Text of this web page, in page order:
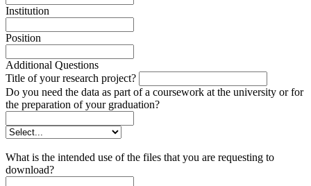
Institution
Position
Additional Questions
Title of your research project?
Do you need the data as part of a coursework at the university or for
the preparation of your graduation?
What is the intended use of the files that you are requesting to
download?